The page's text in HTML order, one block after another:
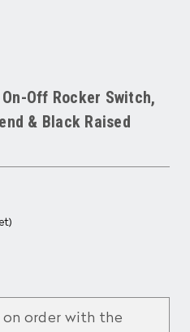
Off Rocker Switch,
& Black Raised
order with the